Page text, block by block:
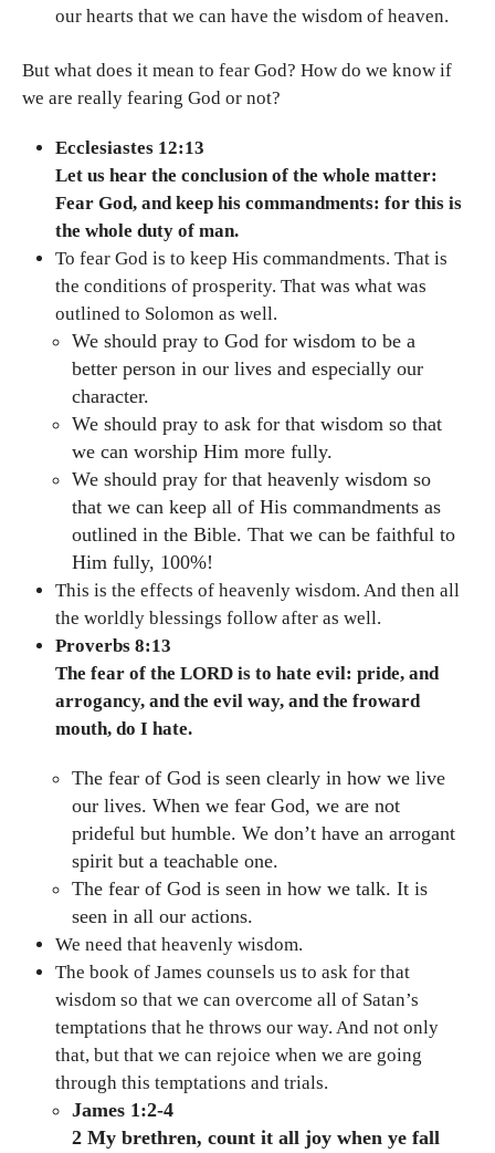
our hearts that we can have the wisdom of heaven.
But what does it mean to fear God? How do we know if
we are really fearing God or not?
Ecclesiastes 12:13
Let us hear the conclusion of the whole matter:
Fear God, and keep his commandments: for this is
the whole duty of man.
To fear God is to keep His commandments. That is
the conditions of prosperity. That was what was
outlined to Solomon as well.
We should pray to God for wisdom to be a
better person in our lives and especially our
character.
We should pray to ask for that wisdom so that
we can worship Him more fully.
We should pray for that heavenly wisdom so
that we can keep all of His commandments as
outlined in the Bible. That we can be faithful to
Him fully, 100%!
This is the effects of heavenly wisdom. And then all
the worldly blessings follow after as well.
Proverbs 8:13
The fear of the LORD is to hate evil: pride, and
arrogancy, and the evil way, and the froward
mouth, do I hate.
The fear of God is seen clearly in how we live
our lives. When we fear God, we are not
prideful but humble. We don’t have an arrogant
spirit but a teachable one.
The fear of God is seen in how we talk. It is
seen in all our actions.
We need that heavenly wisdom.
The book of James counsels us to ask for that
wisdom so that we can overcome all of Satan’s
temptations that he throws our way. And not only
that, but that we can rejoice when we are going
through this temptations and trials.
James 1:2-4
2 My brethren, count it all joy when ye fall